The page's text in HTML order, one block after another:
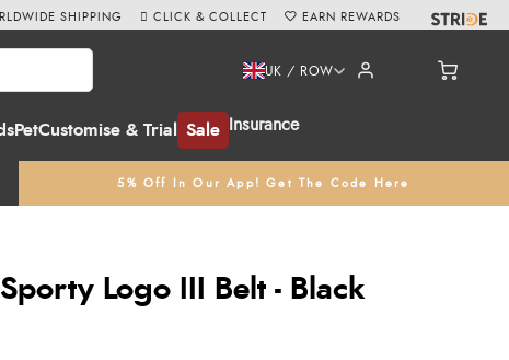
PetCustomise & Trial Sale Insurance
UK / ROW
5% Off In Our App! Get The Code Here
SHIPPING CLICK & COLLECT EARN REWARDS
Logo III Belt - Black